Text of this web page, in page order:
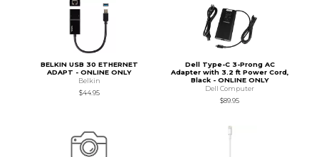
BELKIN USB 30 ETHERNET
ADAPT - ONLINE ONLY
Belkin
$44.95
Dell Type-C 3-Prong AC
Adapter with 3.2 ft Power Cord,
Black - ONLINE ONLY
Dell Computer
$89.95